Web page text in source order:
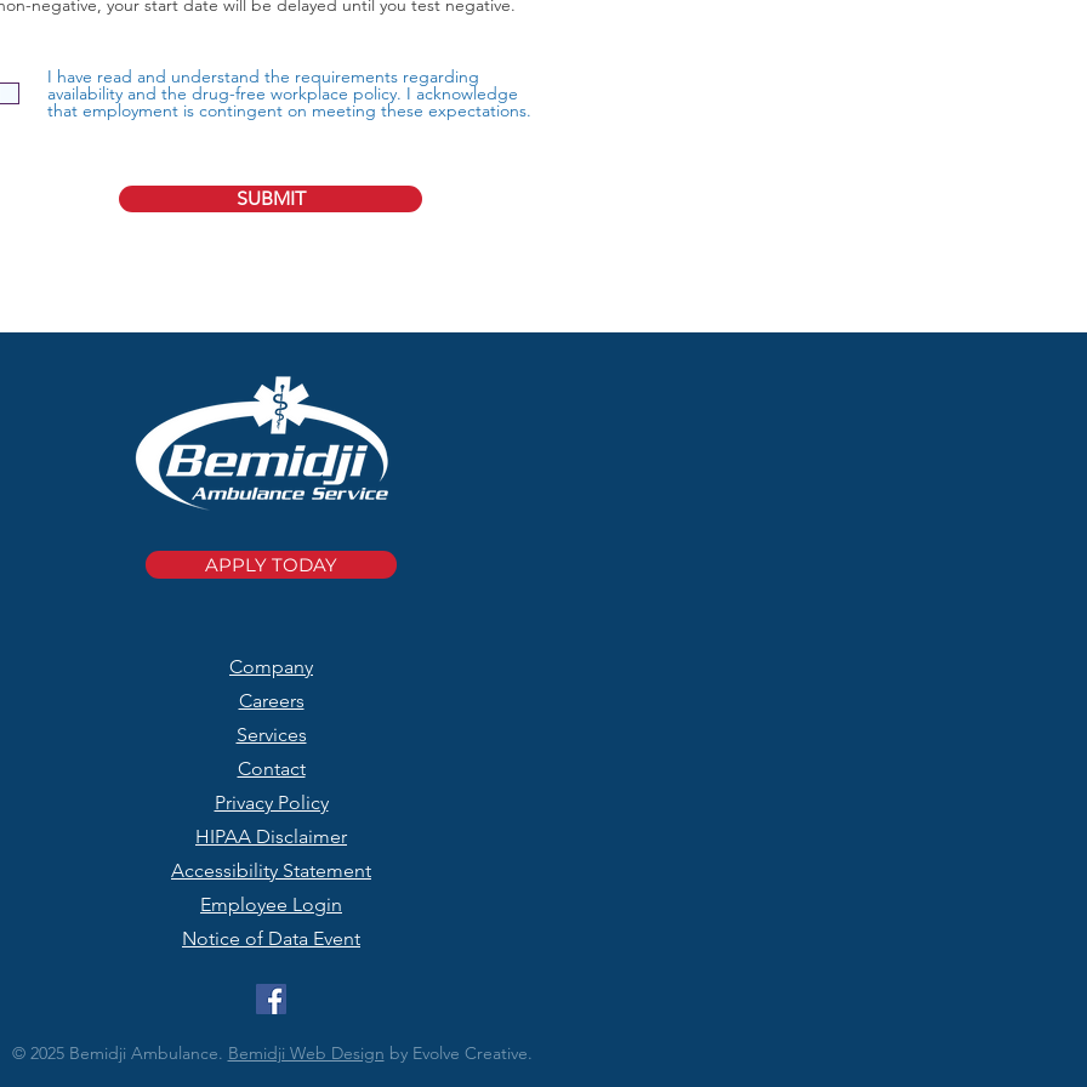
negative, your start date will be delayed until you test negative.
I have read and understand the requirements regarding
availability and the drug-free workplace policy. I acknowledge
that employment is contingent on meeting these expectations.
SUBMIT
APPLY TODAY
Company
Careers
Services
Contact
Privacy Policy
HIPAA Disclaimer
Accessibility Statement
Employee Login
Notice of Data Event
© 2025 Bemidji Ambulance. Bemidji Web Design by Evolve Creative.